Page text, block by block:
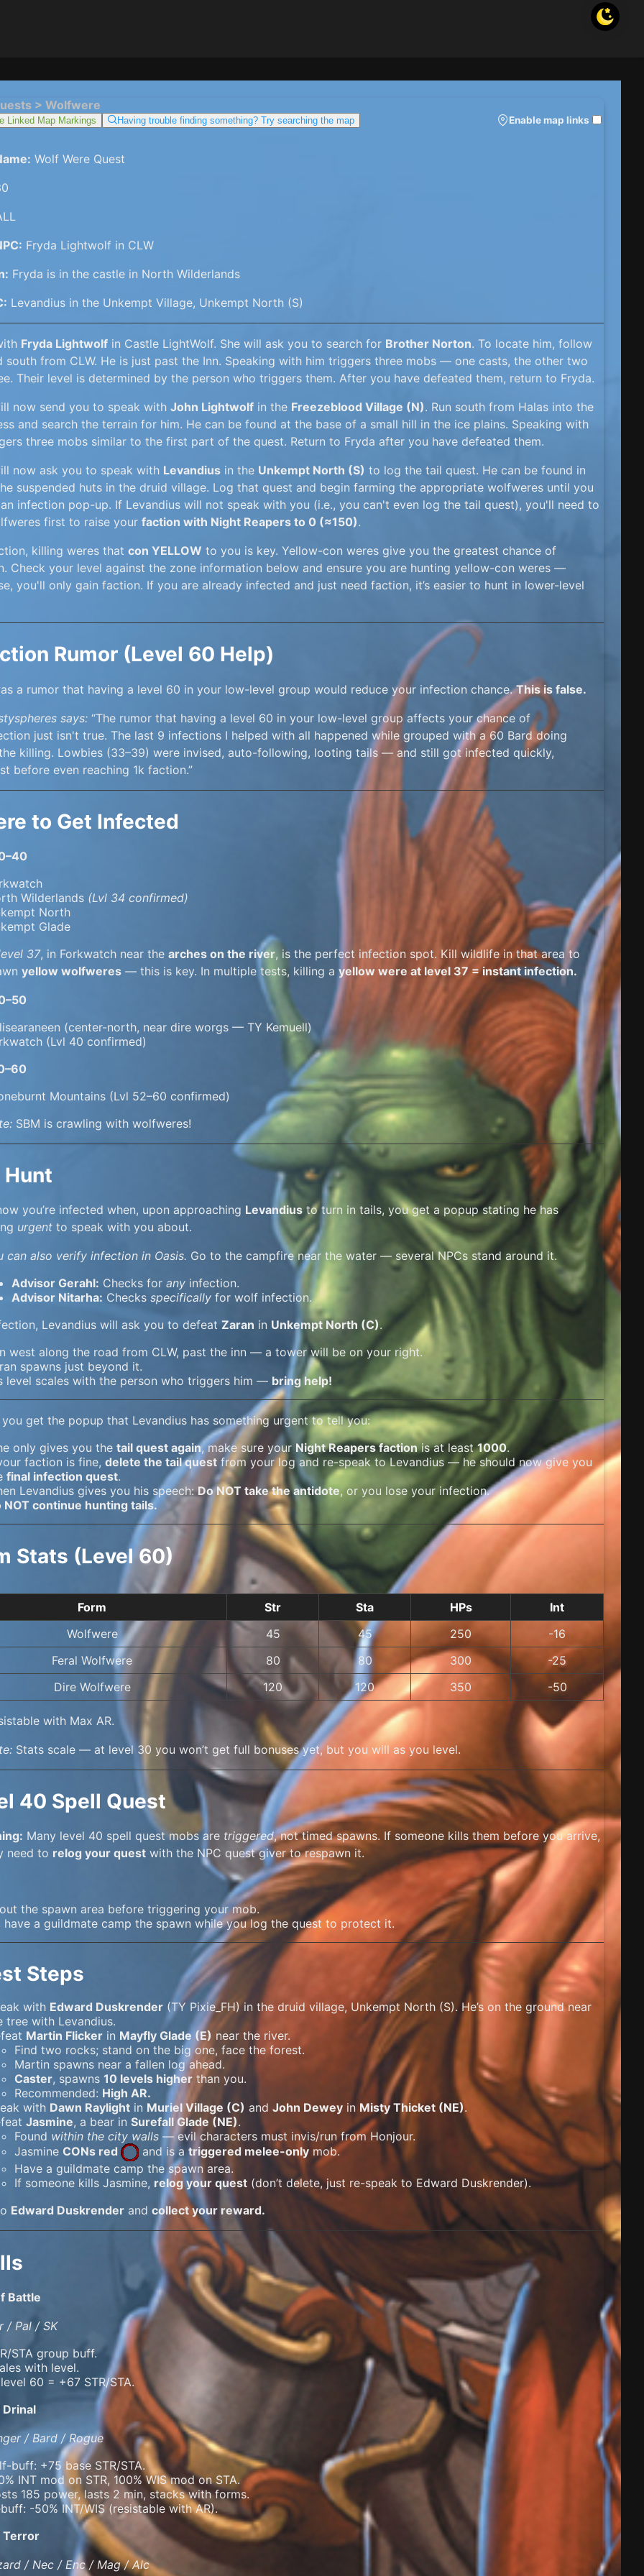
> Wolfwere
Linked Map Markings Having trouble finding something? Try searching the map Enable map links
Wolf Were Quest
Fryda Lightwolf in CLW
Fryda is in the castle in North Wilderlands
Levandius in the Unkempt Village, Unkempt North (S)
Fryda Lightwolf in Castle LightWolf. She will ask you to search for Brother Norton. To locate him, follow
south from CLW. He is just past the Inn. Speaking with him triggers three mobs — one casts, the other two
Their level is determined by the person who triggers them. After you have defeated them, return to Fryda.
now send you to speak with John Lightwolf in the Freezeblood Village (N). Run south from Halas into the
and search the terrain for him. He can be found at the base of a small hill in the ice plains. Speaking with
three mobs similar to the first part of the quest. Return to Fryda after you have defeated them.
now ask you to speak with Levandius in the Unkempt North (S) to log the tail quest. He can be found in
suspended huts in the druid village. Log that quest and begin farming the appropriate wolfweres until you
infection pop-up. If Levandius will not speak with you (i.e., you can't even log the tail quest), you'll need to
first to raise your faction with Night Reapers to 0 (≈150).
killing weres that con YELLOW to you is key. Yellow-con weres give you the greatest chance of
Check your level against the zone information below and ensure you are hunting yellow-con weres —
you'll only gain faction. If you are already infected and just need faction, it’s easier to hunt in lower-level
Rumor (Level 60 Help)
a rumor that having a level 60 in your low-level group would reduce your infection chance.This is false.
says: “The rumor that having a level 60 in your low-level group affects your chance of
just isn't true. The last 9 infections I helped with all happened while grouped with a 60 Bard doing
killing. Lowbies (33–39) were invised, auto-following, looting tails — and still got infected quickly,
before even reaching 1k faction.”
to Get Infected
Wilderlands (Lvl 34 confirmed)
North
Glade
37, in Forkwatch near the arches on the river, is the perfect infection spot. Kill wildlife in that area to
yellow wolfweres — this is key. In multiple tests, killing a yellow were at level 37 = instant infection.
(center-north, near dire worgs — TY Kemuell)
(Lvl 40 confirmed)
Mountains (Lvl 52–60 confirmed)
SBM is crawling with wolfweres!
Hunt
you’re infected when, upon approaching Levandius to turn in tails, you get a popup stating he has
urgent to speak with you about.
can also verify infection in Oasis. Go to the campfire near the water — several NPCs stand around it.
Advisor Gerahl: Checks for any infection.
Advisor Nitarha: Checks specifically for wolf infection.
Levandius will ask you to defeat Zaran in Unkempt North (C).
west along the road from CLW, past the inn — a tower will be on your right.
spawns just beyond it.
level scales with the person who triggers him — bring help!
you get the popup that Levandius has something urgent to tell you:
only gives you the tail quest again, make sure your Night Reapers factionis at least1000.
faction is fine, delete the tail quest from your log and re-speak to Levandius — he should now give you
final infection quest.
Levandius gives you his speech:Do NOT take the antidote, or you lose your infection.
NOT continue hunting tails.
Stats (Level 60)
Form Str Sta HPs
Int
Wolfwere
45 45 250
-16
Feral Wolfwere
80 80 300
-25
Dire Wolfwere
120 120 350 -50
with Max AR.
Stats scale — at level 30 you won’t get full bonuses yet, but you will as you level.
40 Spell Quest
Many level 40 spell quest mobs are triggered, not timed spawns. If someone kills them before you arrive,
need to relog your quest with the NPC quest giver to respawn it.
the spawn area before triggering your mob.
have a guildmate camp the spawn while you log the quest to protect it.
Steps
with Edward Duskrender (TY Pixie_FH) in the druid village, Unkempt North (S). He’s on the ground near
tree with Levandius.
Martin Flicker in Mayfly Glade (E) near the river.
Find two rocks; stand on the big one, face the forest.
Martin spawns near a fallen log ahead.
Caster, spawns 10 levels higher than you.
Recommended: High AR.
with Dawn Raylight in Muriel Village (C) and John Dewey in Misty Thicket (NE).
Jasmine, a bear in Surefall Glade (NE).
Found within the city walls — evil characters must invis/run from Honjour.
Jasmine CONs red and is atriggered melee-only mob.
Have a guildmate camp the spawn area.
If someone kills Jasmine, relog your quest (don’t delete, just re-speak to Edward Duskrender).
Edward Duskrender and collect your reward.
Battle
/ Pal / SK
STA group buff.
with level.
60 = +67 STR/STA.
Drinal
/ Bard / Rogue
buff: +75 base STR/STA.
INT mod on STR, 100% WIS mod on STA.
185 power, lasts 2 min, stacks with forms.
-50% INT/WIS (resistable with AR).
Terror
/ Nec / Enc / Mag / Alc